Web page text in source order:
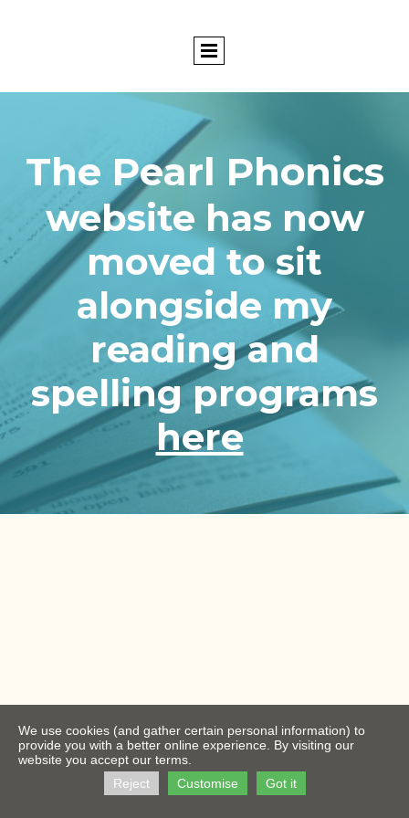
The Pearl Phonics
website has now
moved to sit
alongside my
reading and
spelling programs
here
We use cookies (and gather certain personal information) to
provide you with a better online experience. By visiting our
website you accept our terms.
Reject
Customise Got it